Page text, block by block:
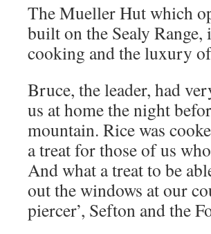
The Mueller Hut which
built on the Sealy Range,
cooking and the luxury
Bruce, the leader, had
us at home the night
mountain. Rice was
a treat for those of us
And what a treat to be
out the windows at our
piercer’, Sefton and the